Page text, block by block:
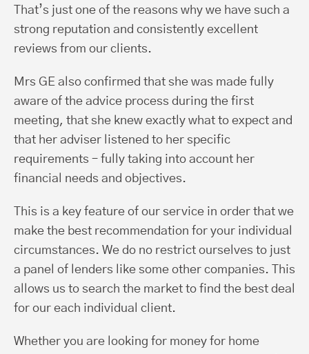
That’s just one of the reasons why we have such a
strong reputation and consistently excellent
reviews from our clients.
Mrs GE also confirmed that she was made fully
aware of the advice process during the first
meeting, that she knew exactly what to expect and
that her adviser listened to her specific
requirements – fully taking into account her
financial needs and objectives.
This is a key feature of our service in order that we
make the best recommendation for your individual
circumstances. We do no restrict ourselves to just
a panel of lenders like some other companies. This
allows us to search the market to find the best deal
for our each individual client.
Whether you are looking for money for home